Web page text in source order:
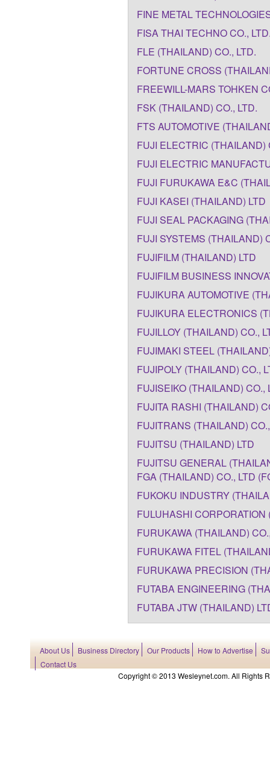
FINE METAL
FISA THAI TECHNO CO.,
FLE (THAILAND) CO., LTD.
FORTUNE CROSS
FREEWILL-MARS TOHKEN
FSK (THAILAND) CO., LTD.
FTS AUTOMOTIVE
FUJI ELECTRIC (THAILAND)
FUJI ELECTRIC
FUJI FURUKAWA E&C
FUJI KASEI (THAILAND) LTD
FUJI SEAL PACKAGING
FUJI SYSTEMS (THAILAND)
FUJIFILM (THAILAND) LTD
FUJIFILM BUSINESS
FUJIKURA AUTOMOTIVE
FUJIKURA ELECTRONICS
FUJILLOY (THAILAND) CO.,
FUJIMAKI STEEL
FUJIPOLY (THAILAND) CO.,
FUJISEIKO (THAILAND) CO.,
FUJITA RASHI (THAILAND)
FUJITRANS (THAILAND)
FUJITSU (THAILAND) LTD
FUJITSU GENERAL
FGA (THAILAND) CO., LTD
FUKOKU INDUSTRY
FULUHASHI CORPORATION
FURUKAWA (THAILAND)
FURUKAWA FITEL
FURUKAWA PRECISION
FUTABA ENGINEERING
FUTABA JTW (THAILAND)
About Us Business Directory Our Products How to Advertise
Contact Us
Copyright © 2013 Wesleynet.com. All Rights